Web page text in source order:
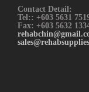
Contact Detail:
Tel:: +603 5631
Fax: +603 5632